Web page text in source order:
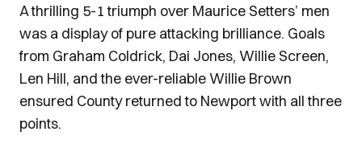
A thrilling 5-1 triumph over Maurice Setters’ men
was a display of pure attacking brilliance. Goals
from Graham Coldrick, Dai Jones, Willie Screen,
Len Hill, and the ever-reliable Willie Brown
ensured County returned to Newport with all three
points.